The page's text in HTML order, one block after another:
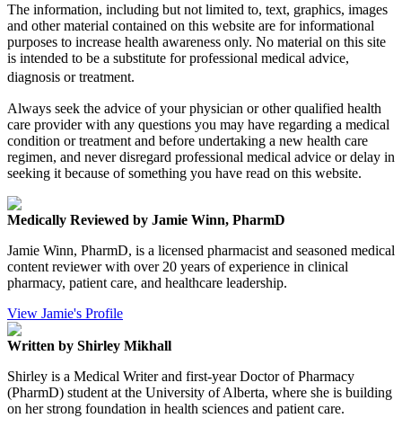
The information, including but not limited to, text, graphics, images
and other material contained on this website are for informational
purposes to increase health awareness only. No material on this site
is intended to be a substitute for professional medical advice,
diagnosis or treatment.
Always seek the advice of your physician or other qualified health
care provider with any questions you may have regarding a medical
condition or treatment and before undertaking a new health care
regimen, and never disregard professional medical advice or delay in
seeking it because of something you have read on this website.
Medically Reviewed by Jamie Winn, PharmD
Jamie Winn, PharmD, is a licensed pharmacist and seasoned medical
content reviewer with over 20 years of experience in clinical
pharmacy, patient care, and healthcare leadership.
View Jamie's Profile
Written by Shirley Mikhall
Shirley is a Medical Writer and first-year Doctor of Pharmacy
(PharmD) student at the University of Alberta, where she is building
on her strong foundation in health sciences and patient care.